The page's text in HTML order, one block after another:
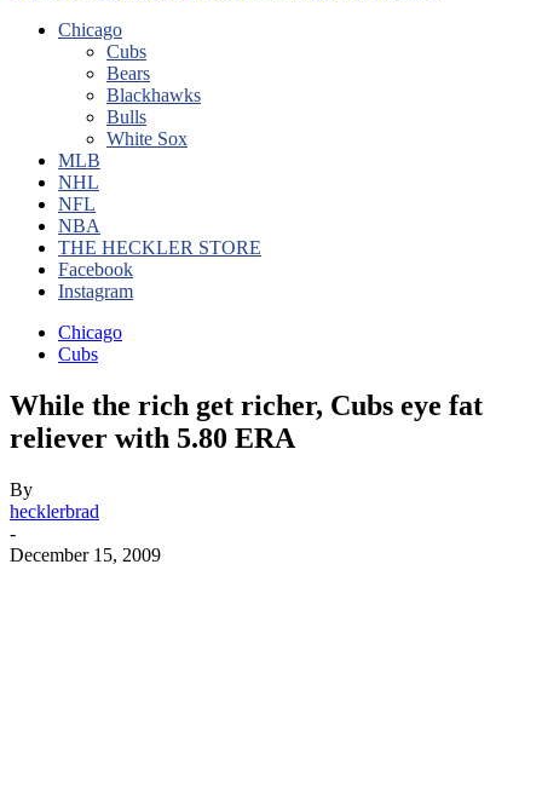
Chicago
Cubs
Bears
Blackhawks
Bulls
White Sox
MLB
NHL
NFL
NBA
THE HECKLER STORE
Facebook
Instagram
Chicago
Cubs
While the rich get richer, Cubs eye fat
reliever with 5.80 ERA
By
hecklerbrad
-
December 15, 2009